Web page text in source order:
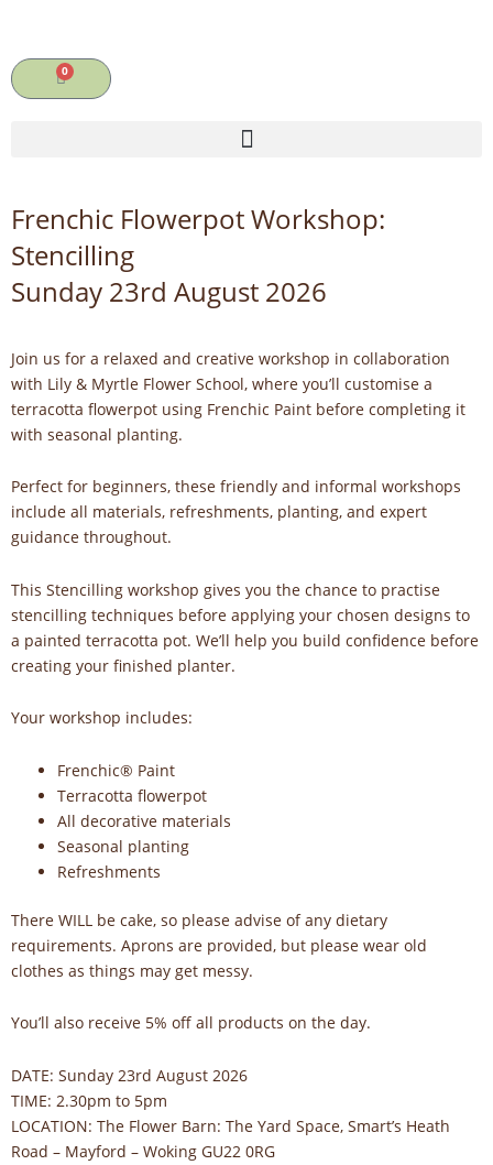
content 0
Cart
Frenchic Flowerpot Workshop:
Stencilling
Sunday 23rd August 2026
Join us for a relaxed and creative workshop in collaboration
with Lily & Myrtle Flower School, where you’ll customise a
terracotta flowerpot using Frenchic Paint before completing it
with seasonal planting.
Perfect for beginners, these friendly and informal workshops
include all materials, refreshments, planting, and expert
guidance throughout.
This Stencilling workshop gives you the chance to practise
stencilling techniques before applying your chosen designs to
a painted terracotta pot. We’ll help you build confidence before
creating your finished planter.
Your workshop includes:
Frenchic® Paint
Terracotta flowerpot
All decorative materials
Seasonal planting
Refreshments
There WILL be cake, so please advise of any dietary
requirements. Aprons are provided, but please wear old
clothes as things may get messy.
You’ll also receive 5% off all products on the day.
DATE: Sunday 23rd August 2026
TIME: 2.30pm to 5pm
LOCATION: The Flower Barn: The Yard Space, Smart’s Heath
Road – Mayford – Woking GU22 0RG